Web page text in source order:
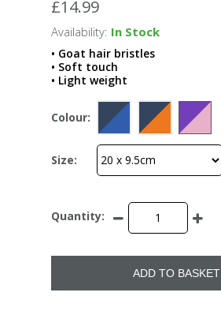
£14.99
Availability: In Stock
• Goat hair bristles
• Soft touch
• Light weight
Colour:
Size:
Quantity:
ADD TO BASKET